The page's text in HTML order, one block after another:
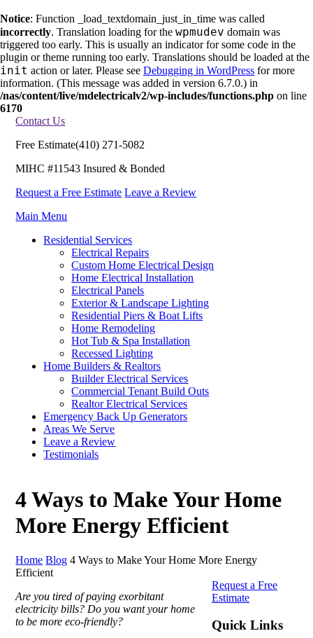
Notice: Function _load_textdomain_just_in_time was called
incorrectly. Translation loading for the wpmudev domain was
triggered too early. This is usually an indicator for some code in the
plugin or theme running too early. Translations should be loaded at the
init action or later. Please see Debugging in WordPress for more
information. (This message was added in version 6.7.0.) in
/nas/content/live/mdelectricalv2/wp-includes/functions.php on line
6170
Contact Us
Free Estimate(410) 271-5082
MIHC #11543 Insured & Bonded
Request a Free Estimate Leave a Review
Main Menu
Residential Services
Electrical Repairs
Custom Home Electrical Design
Home Electrical Installation
Electrical Panels
Exterior & Landscape Lighting
Residential Piers & Boat Lifts
Home Remodeling
Hot Tub & Spa Installation
Recessed Lighting
Home Builders & Realtors
Builder Electrical Services
Commercial Tenant Build Outs
Realtor Electrical Services
Emergency Back Up Generators
Areas We Serve
Leave a Review
Testimonials
4 Ways to Make Your Home
More Energy Efficient
Home Blog 4 Ways to Make Your Home More Energy
Efficient
Are you tired of paying exorbitant
electricity bills? Do you want your home
to be more eco-friendly?
Request a Free
Estimate
Quick Links